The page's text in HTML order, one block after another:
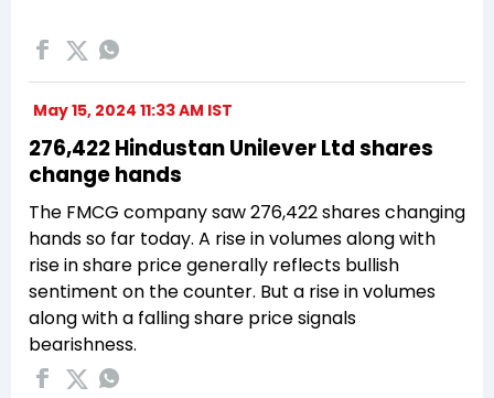
May 15, 2024 11:33 AM IST
276,422 Hindustan Unilever Ltd shares
change hands
The FMCG company saw 276,422 shares changing
hands so far today. A rise in volumes along with
rise in share price generally reflects bullish
sentiment on the counter. But a rise in volumes
along with a falling share price signals
bearishness.